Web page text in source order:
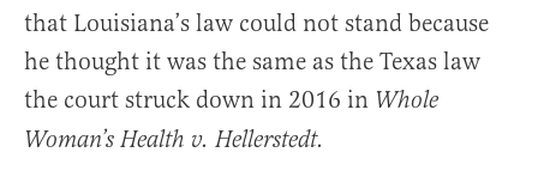
that Louisiana’s law could not stand because
he thought it was the same as the Texas law
the court struck down in 2016 in Whole
Woman’s Health v. Hellerstedt.